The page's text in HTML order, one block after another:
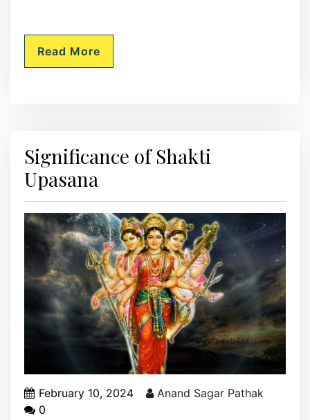
Read More
Significance of Shakti
Upasana
February 10, 2024
Anand Sagar Pathak
0